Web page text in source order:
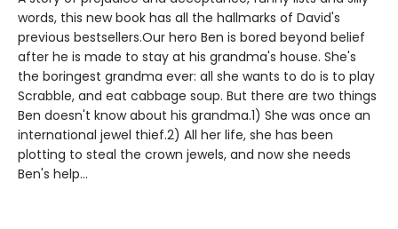
words, this new book has all the hallmarks of David's
previous bestsellers.Our hero Ben is bored beyond belief
after he is made to stay at his grandma's house. She's
the boringest grandma ever: all she wants to do is to play
Scrabble, and eat cabbage soup. But there are two things
Ben doesn't know about his grandma.1) She was once an
international jewel thief.2) All her life, she has been
plotting to steal the crown jewels, and now she needs
Ben's help...